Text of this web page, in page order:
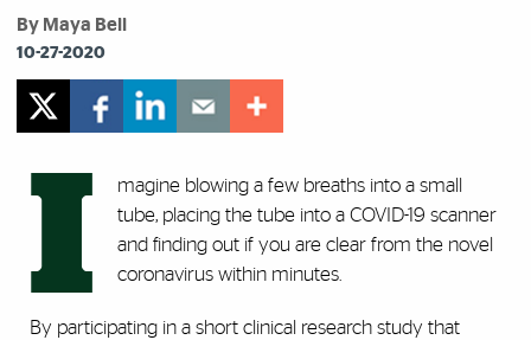
By Maya Bell
10-27-2020
I
magine blowing a few breaths into a small
tube, placing the tube into a COVID-19 scanner
and finding out if you are clear from the novel
coronavirus within minutes.
By participating in a short clinical research study that